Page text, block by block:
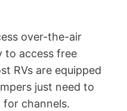
over-the-air
to access free
RVs are equipped
just need to
channels.